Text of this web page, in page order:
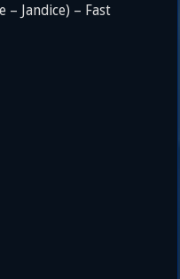
– Jandice) – Fast